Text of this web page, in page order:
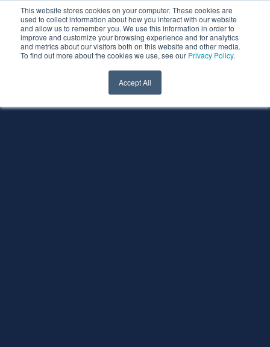
This website stores cookies on your computer. These cookies are
used to collect information about how you interact with our website
and allow us to remember you. We use this information in order to
improve and customize your browsing experience and for analytics
and metrics about our visitors both on this website and other media.
To find out more about the cookies we use, see our Privacy Policy.
Accept All